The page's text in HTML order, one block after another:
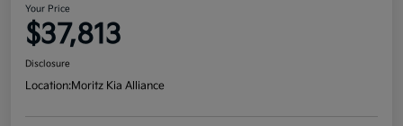
Your Price
$37,813
Disclosure
Location:Moritz Kia Alliance